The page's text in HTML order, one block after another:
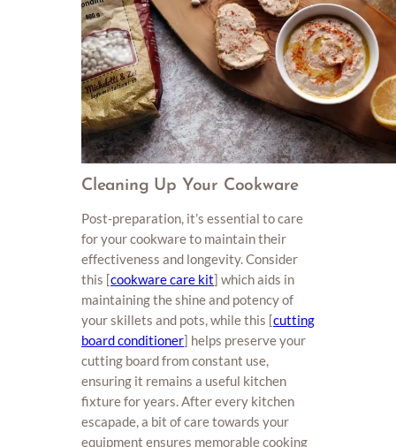
Cleaning Up Your Cookware
Post-preparation, it’s essential to care
for your cookware to maintain their
effectiveness and longevity. Consider
this [cookware care kit] which aids in
maintaining the shine and potency of
your skillets and pots, while this [cutting
board conditioner] helps preserve your
cutting board from constant use,
ensuring it remains a useful kitchen
fixture for years. After every kitchen
escapade, a bit of care towards your
equipment ensures memorable cooking